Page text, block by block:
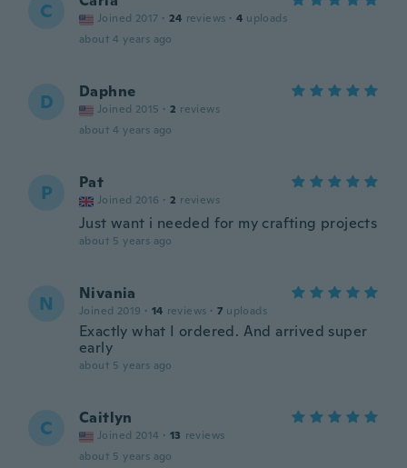
C Joined 2017 · 24 reviews · 4 uploads
about 4 years ago
D Daphne
Joined 2015 · 2 reviews
about 4 years ago
P Pat
Joined 2016 · 2 reviews
Just want i needed for my crafting projects
about 5 years ago
N Nivania
Joined 2019 · 14 reviews · 7 uploads
Exactly what I ordered. And arrived super
early
about 5 years ago
C Caitlyn
Joined 2014 · 13 reviews
about 5 years ago